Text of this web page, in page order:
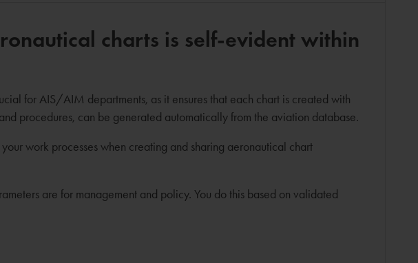
charts is self-evident within
for AIS/AIM departments, as it ensures that each chart is created with
procedures, can be generated automatically from the aviation database.
work processes when creating and sharing aeronautical chart
are for management and policy. You do this based on validated